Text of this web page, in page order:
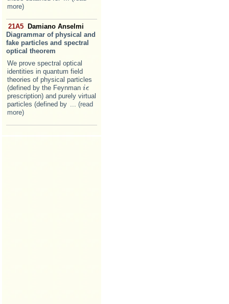
more)
21A5 Damiano Anselmi
Diagrammar of physical and
fake particles and spectral
optical theorem
We prove spectral optical
identities in quantum field
theories of physical particles
(defined by the Feynman iϵ
i ϵ
prescription) and purely virtual
particles (defined by
... (read
more)